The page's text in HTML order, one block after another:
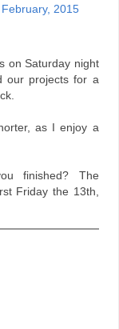
2015
on Saturday night
our projects for a
as I enjoy a
finished? The
Friday the 13th,